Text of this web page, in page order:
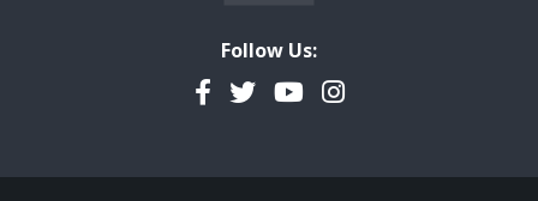
Follow Us:
Facebook
TwitterYouTubeInstagram